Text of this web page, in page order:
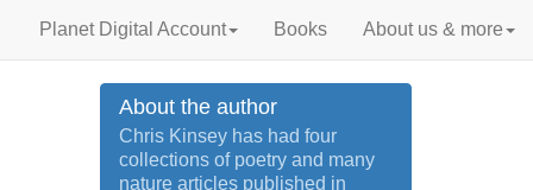
Planet Digital Account Books About us & more
About the author
Chris Kinsey has had four
collections of poetry and many
nature articles published in